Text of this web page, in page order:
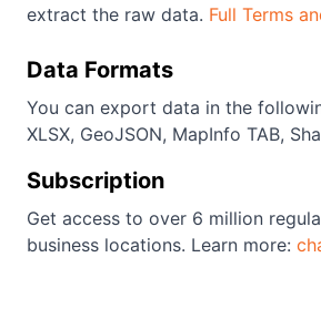
extract the raw data. Full Terms
Data Formats
You can export data in the
XLSX, GeoJSON, MapInfo TAB,
Subscription
Get access to over 6 million
business locations. Learn more: